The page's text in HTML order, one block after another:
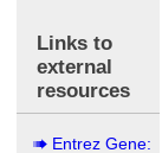
Links to
external
resources
Entrez Gene: